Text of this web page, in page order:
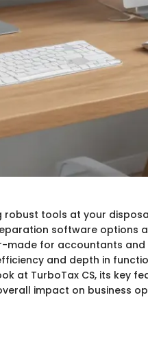
tools at your
software options
made for accountants and
and depth in
at TurboTax CS, its key
impact on business